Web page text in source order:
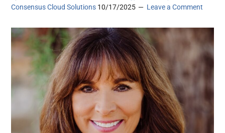
Consensus Cloud Solutions 10/17/2025 Leave a Comment